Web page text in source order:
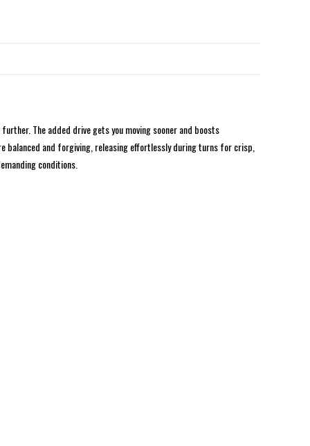
The added drive gets you moving sooner and boosts
balanced and forgiving, releasing effortlessly during turns for crisp,
conditions.